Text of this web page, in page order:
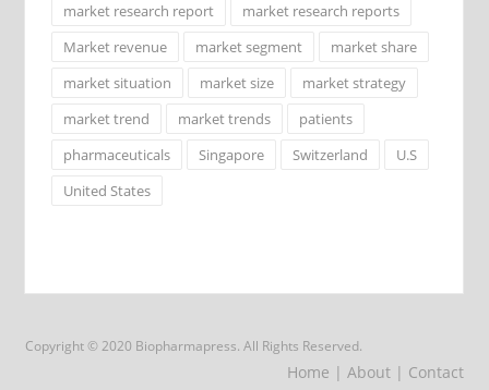
market research report
market research reports
Market revenue
market segment
market share
market situation
market size
market strategy
market trend
market trends
patients
pharmaceuticals
Singapore Switzerland
U.S
United States
Copyright © 2020 Biopharmapress. All Rights Reserved.
Home | About | Contact